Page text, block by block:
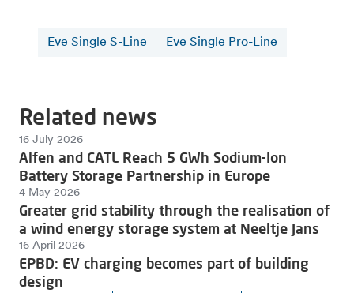
Eve Single S-Line Eve Single Pro-Line
Related news
16 July 2026
Alfen and CATL Reach 5 GWh Sodium-Ion
Battery Storage Partnership in Europe
4 May 2026
Greater grid stability through the realisation of
a wind energy storage system at Neeltje Jans
16 April 2026
EPBD: EV charging becomes part of building
design